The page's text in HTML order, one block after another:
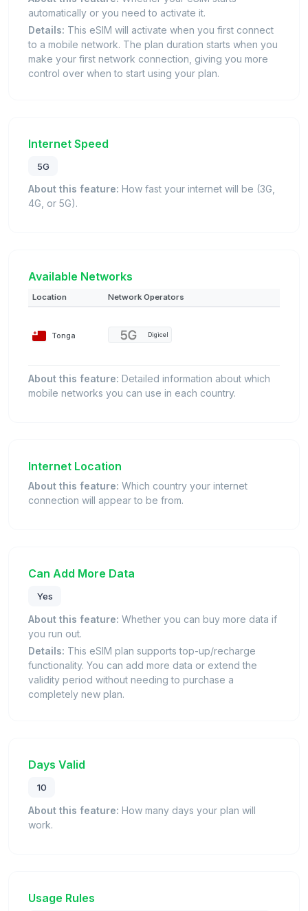
automatically or you need to activate it.
Details: This eSIM will activate when you first connect
to a mobile network. The plan duration starts when you
make your first network connection, giving you more
control over when to start using your plan.
Internet Speed
5G
About this feature: How fast your internet will be (3G,
4G, or 5G).
Available Networks
Location Network Operators
Tonga Digicel
About this feature: Detailed information about which
mobile networks you can use in each country.
Internet Location
About this feature: Which country your internet
connection will appear to be from.
Can Add More Data
Yes
About this feature: Whether you can buy more data if
you run out.
Details: This eSIM plan supports top-up/recharge
functionality. You can add more data or extend the
validity period without needing to purchase a
completely new plan.
Days Valid
10
About this feature: How many days your plan will
work.
Usage Rules